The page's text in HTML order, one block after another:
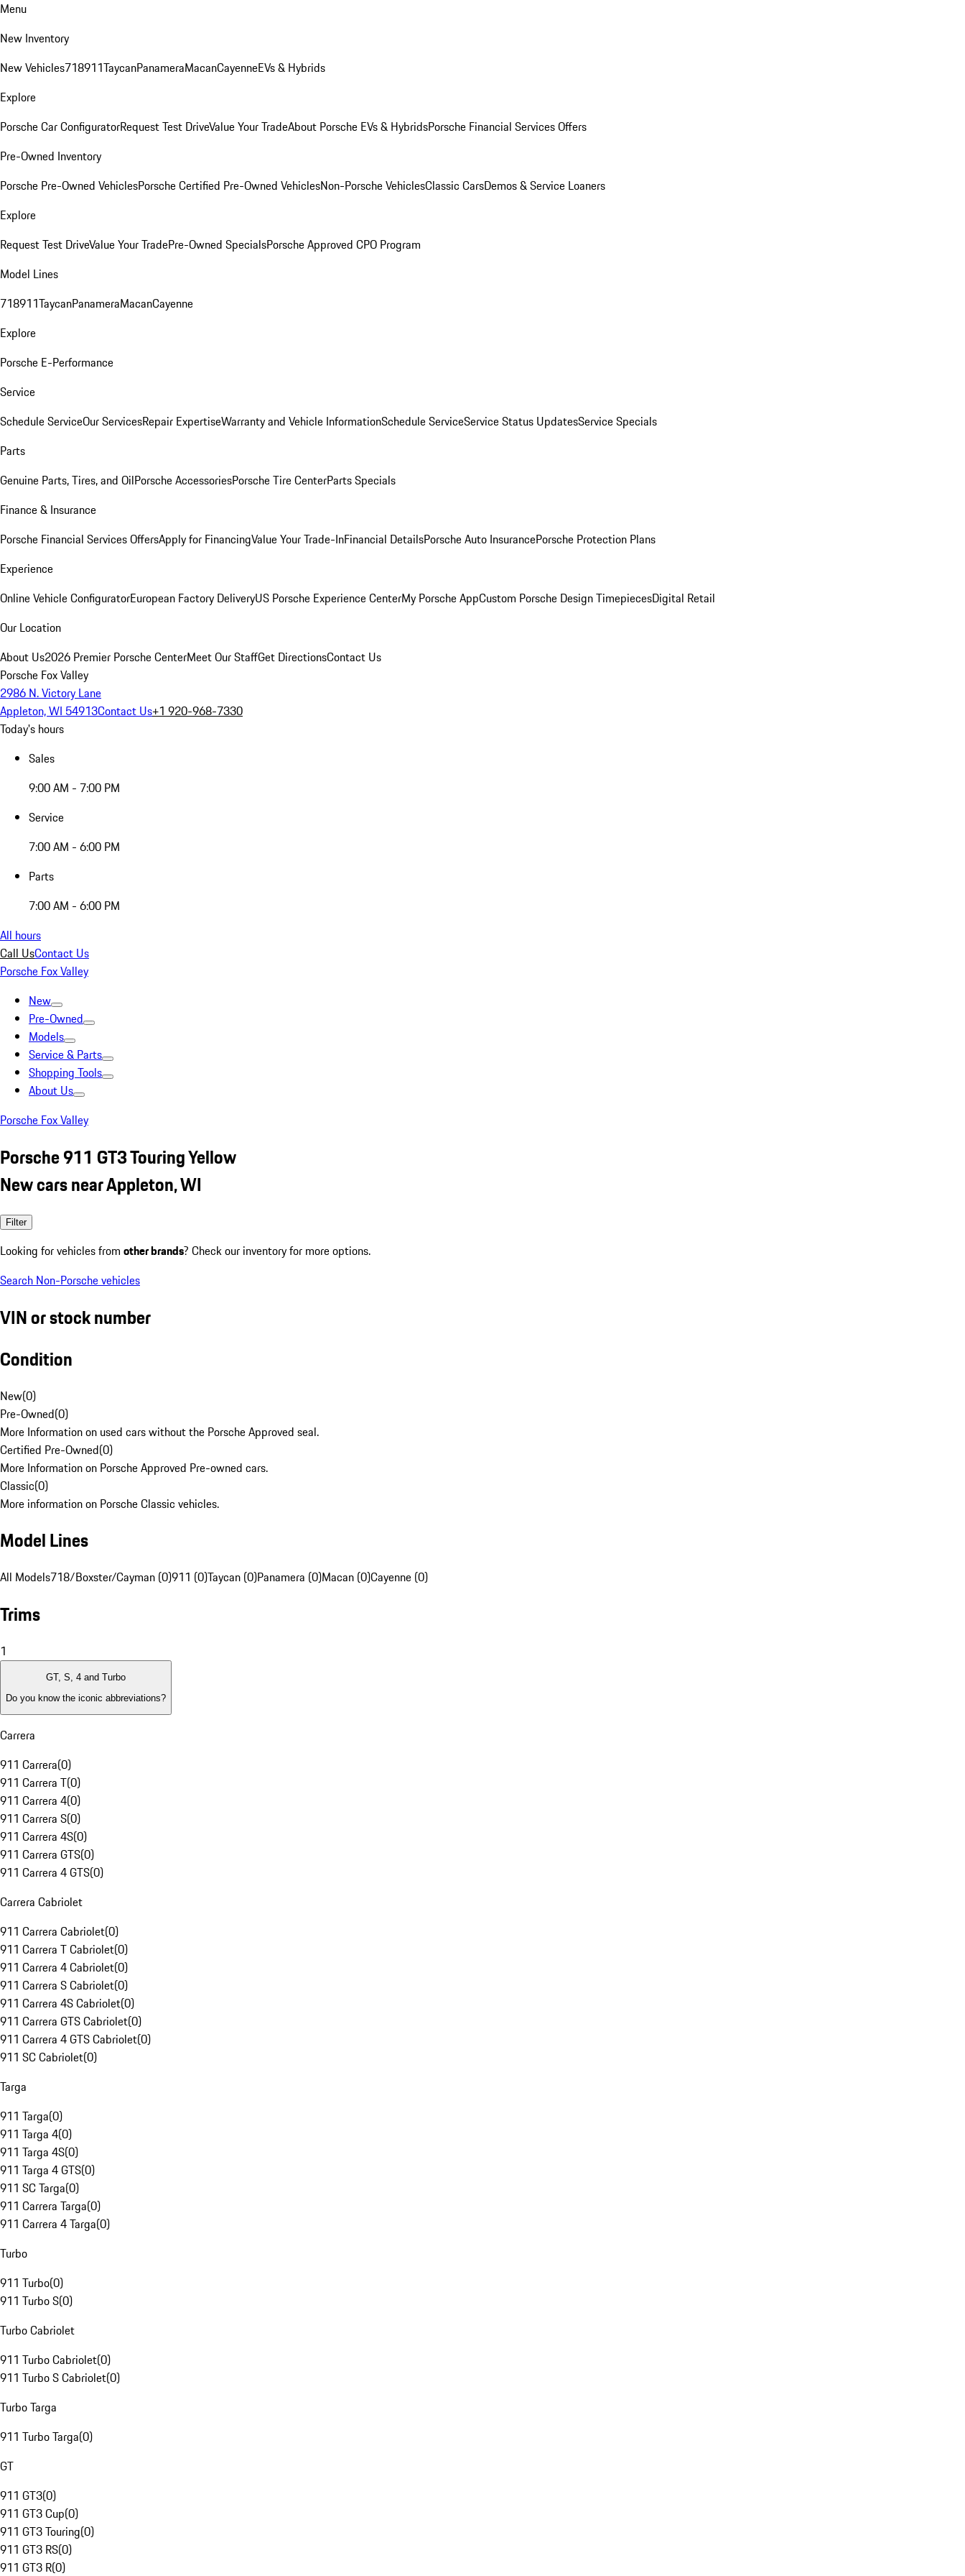
Menu
New Inventory
New Vehicles718911TaycanPanameraMacanCayenneEVs & Hybrids
Explore
Porsche Car ConfiguratorRequest Test DriveValue Your TradeAbout Porsche EVs & HybridsPorsche Financial Services Offers
Pre-Owned Inventory
Porsche Pre-Owned VehiclesPorsche Certified Pre-Owned VehiclesNon-Porsche VehiclesClassic CarsDemos & Service Loaners
Explore
Request Test DriveValue Your TradePre-Owned SpecialsPorsche Approved CPO Program
Model Lines
718911TaycanPanameraMacanCayenne
Explore
Porsche E-Performance
Service
Schedule ServiceOur ServicesRepair ExpertiseWarranty and Vehicle InformationSchedule ServiceService Status UpdatesService Specials
Parts
Genuine Parts, Tires, and OilPorsche AccessoriesPorsche Tire CenterParts Specials
Finance & Insurance
Porsche Financial Services OffersApply for FinancingValue Your Trade-InFinancial DetailsPorsche Auto InsurancePorsche Protection Plans
Experience
Online Vehicle ConfiguratorEuropean Factory DeliveryUS Porsche Experience CenterMy Porsche AppCustom Porsche Design TimepiecesDigital Retail
Our Location
About Us2026 Premier Porsche CenterMeet Our StaffGet DirectionsContact Us
Porsche Fox Valley
2986 N. Victory Lane
Appleton, WI 54913Contact Us+1 920-968-7330
Today's hours
Sales
9:00 AM - 7:00 PM
Service
7:00 AM - 6:00 PM
Parts
7:00 AM - 6:00 PM
All hours
Call UsContact Us
Porsche Fox Valley
New
Pre-Owned
Models
Service & Parts
Shopping Tools
About Us
Porsche Fox Valley
Porsche 911 GT3 Touring Yellow
New cars near Appleton, WI
Filter
Looking for vehicles from other brands? Check our inventory for more options.
Search Non-Porsche vehicles
VIN or stock number
Condition
New(0)
Pre-Owned(0)
More Information on used cars without the Porsche Approved seal.
Certified Pre-Owned(0)
More Information on Porsche Approved Pre-owned cars.
Classic(0)
More information on Porsche Classic vehicles.
Model Lines
All Models718/Boxster/Cayman (0)911 (0)Taycan (0)Panamera (0)Macan (0)Cayenne (0)
Trims
1
GT, S, 4 and Turbo
Do you know the iconic abbreviations?
Carrera
911 Carrera(0)
911 Carrera T(0)
911 Carrera 4(0)
911 Carrera S(0)
911 Carrera 4S(0)
911 Carrera GTS(0)
911 Carrera 4 GTS(0)
Carrera Cabriolet
911 Carrera Cabriolet(0)
911 Carrera T Cabriolet(0)
911 Carrera 4 Cabriolet(0)
911 Carrera S Cabriolet(0)
911 Carrera 4S Cabriolet(0)
911 Carrera GTS Cabriolet(0)
911 Carrera 4 GTS Cabriolet(0)
911 SC Cabriolet(0)
Targa
911 Targa(0)
911 Targa 4(0)
911 Targa 4S(0)
911 Targa 4 GTS(0)
911 SC Targa(0)
911 Carrera Targa(0)
911 Carrera 4 Targa(0)
Turbo
911 Turbo(0)
911 Turbo S(0)
Turbo Cabriolet
911 Turbo Cabriolet(0)
911 Turbo S Cabriolet(0)
Turbo Targa
911 Turbo Targa(0)
GT
911 GT3(0)
911 GT3 Cup(0)
911 GT3 Touring(0)
911 GT3 RS(0)
911 GT3 R(0)